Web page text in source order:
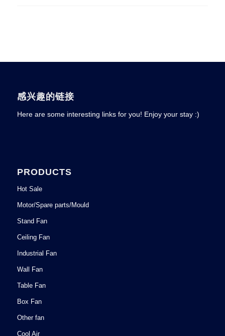
感兴趣的链接
Here are some interesting links for you! Enjoy your stay :)
PRODUCTS
Hot Sale
Motor/Spare parts/Mould
Stand Fan
Ceiling Fan
Industrial Fan
Wall Fan
Table Fan
Box Fan
Other fan
Cool Air